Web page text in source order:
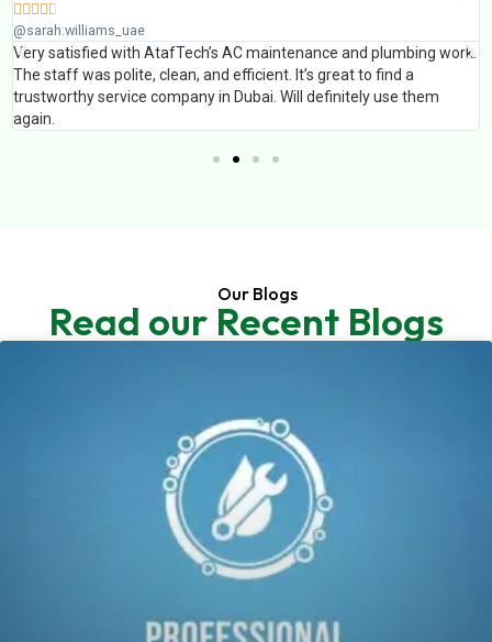
    
@sarah.williams_uae
Very satisfied with AtafTech’s AC maintenance and plumbing work.
The staff was polite, clean, and efficient. It’s great to find a
trustworthy service company in Dubai. Will definitely use them
again.
Our Blogs
Read our Recent Blogs